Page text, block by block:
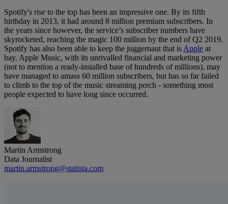
Spotify's rise to the top has been an impressive one. By its fifth
birthday in 2013, it had around 8 million premium subscribers. In
the years since however, the service’s subscriber numbers have
skyrocketed, reaching the magic 100 million by the end of Q2 2019.
Spotify has also been able to keep the juggernaut that isApple at
bay. Apple Music, with its unrivalled financial and marketing power
(not to mention a ready-installed base of hundreds of millions), may
have managed to amass 60 million subscribers, but has so far failed
to climb to the top of the music streaming perch - something most
people expected to have long since occurred.
Martin Armstrong
Data Journalist
martin.armstrong@statista.com